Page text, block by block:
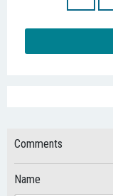
Comments
Name